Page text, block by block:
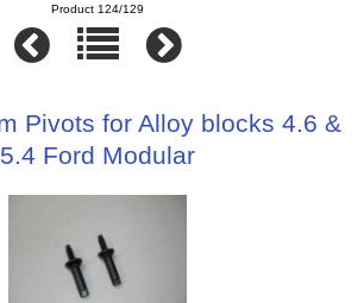
Product 124/129
Pivots for Alloy blocks 4.6 &
5.4 Ford Modular